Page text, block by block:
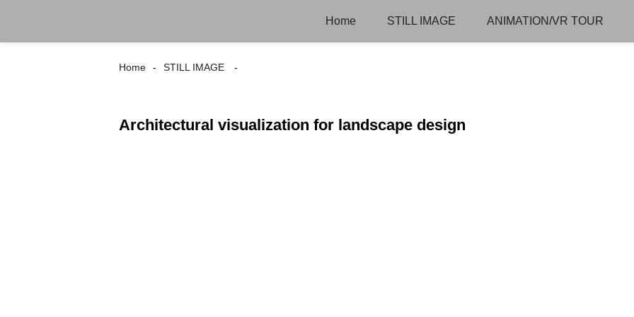
Home STILL IMAGE ANIMATION/VR TOUR
Home STILL IMAGE
Architectural visualization for landscape design